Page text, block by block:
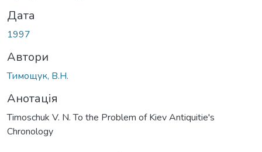
Дата
1997
Автори
Тимощук, В.Н.
Анотація
Timoschuk V. N. To the Problem of Kiev Antiquitie's
Chronology